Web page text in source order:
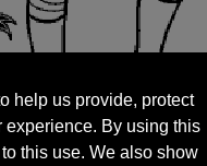
By using this
this use. We also show
by sharing your data
help us provide, protect
experience. By using this
this use. We also show